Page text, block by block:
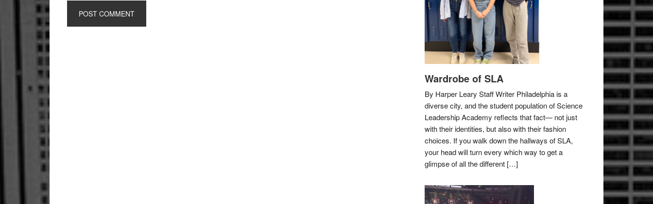
Wardrobe of SLA
By Harper Leary Staff Writer Philadelphia is a
diverse city, and the student population of Science
Leadership Academy reflects that fact— not just
with their identities, but also with their fashion
choices. If you walk down the hallways of SLA,
your head will turn every which way to get a
glimpse of all the different […]